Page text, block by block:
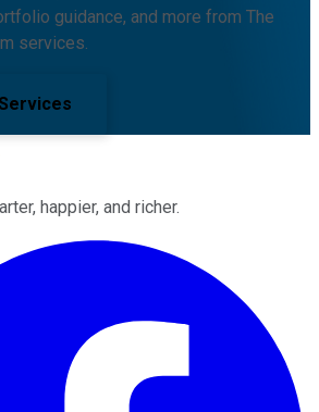
guidance, and more from The
services.
happier, and richer.